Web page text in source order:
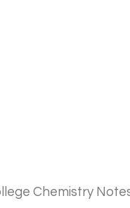
Chemistry